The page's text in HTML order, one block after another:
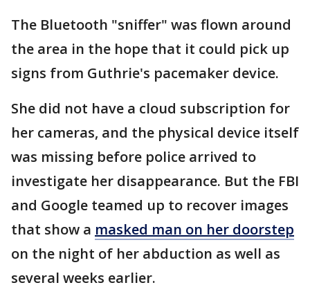
The Bluetooth "sniffer" was flown around
the area in the hope that it could pick up
signs from Guthrie's pacemaker device.
She did not have a cloud subscription for
her cameras, and the physical device itself
was missing before police arrived to
investigate her disappearance. But the FBI
and Google teamed up to recover images
that show a masked man on her doorstep
on the night of her abduction as well as
several weeks earlier.